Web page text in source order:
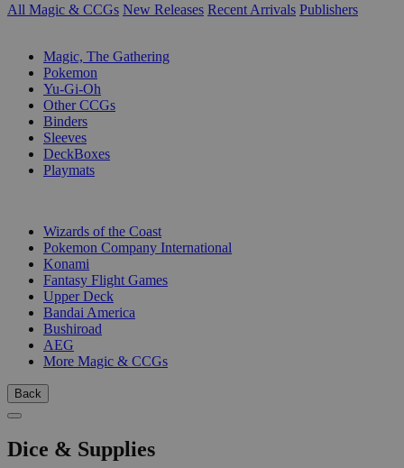
All Magic & CCGs New Releases Recent Arrivals Publishers
Magic, The Gathering
Pokemon
Yu-Gi-Oh
Other CCGs
Binders
Sleeves
DeckBoxes
Playmats
Wizards of the Coast
Pokemon Company International
Konami
Fantasy Flight Games
Upper Deck
Bandai America
Bushiroad
AEG
More Magic & CCGs
Back
Dice & Supplies